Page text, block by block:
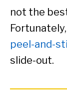
not the
peel-and-
slide-out.